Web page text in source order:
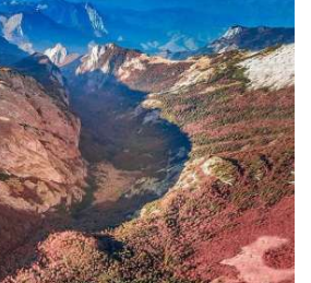
In addition to the Maritime Safety
Administration, the Ministry of
Transport and Maritime Affairs also
has the Port Authority, the Port
Authorities of Kotor and Bar, and the
Maritime Safety Inspectorate. As
Luksic stated, the border police and
the Ministry of Defense are included in
the control system. However, only one
navigation safety inspector is
responsible for the entire area from